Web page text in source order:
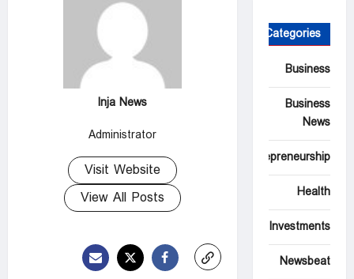
Inja News
Administrator
Visit Website
View All Posts
Categories
Business
Business
News
Entrepreneurship
Health
Investments
Newsbeat